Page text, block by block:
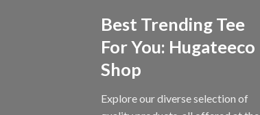
Best Trending Tee
For You: Hugateeco
Shop
Explore our diverse selection of